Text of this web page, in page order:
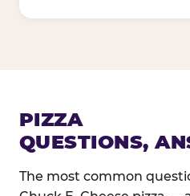
PIZZA
QUESTIONS,
The most common